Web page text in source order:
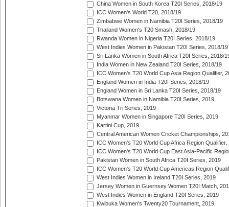
China Women in South Korea T20I Series, 2018/19
ICC Women's World T20, 2018/19
Zimbabwe Women in Namibia T20I Series, 2018/19
Thailand Women's T20 Smash, 2018/19
Rwanda Women in Nigeria T20I Series, 2018/19
West Indies Women in Pakistan T20I Series, 2018/19
Sri Lanka Women in South Africa T20I Series, 2018/
India Women in New Zealand T20I Series, 2018/19
ICC Women's T20 World Cup Asia Region Qualifier,
England Women in India T20I Series, 2018/19
England Women in Sri Lanka T20I Series, 2018/19
Botswana Women in Namibia T20I Series, 2019
Victoria Tri Series, 2019
Myanmar Women in Singapore T20I Series, 2019
Kartini Cup, 2019
Central American Women Cricket Championships,
ICC Women's T20 World Cup Africa Region Qualifier,
ICC Women's T20 World Cup East Asia-Pacific
Pakistan Women in South Africa T20I Series, 2019
ICC Women's T20 World Cup Americas Region
West Indies Women in Ireland T20I Series, 2019
Jersey Women in Guernsey Women T20I Match,
West Indies Women in England T20I Series, 2019
Kwibuka Women's Twenty20 Tournament, 2019